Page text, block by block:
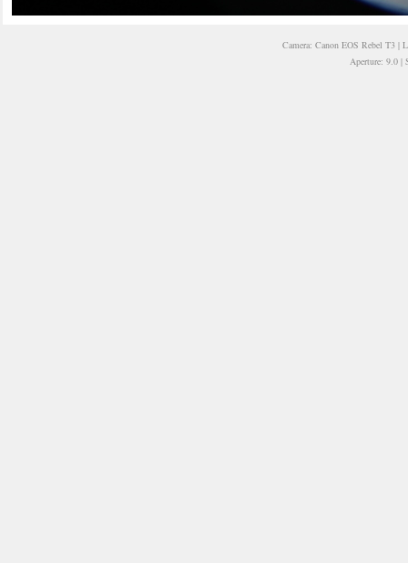
Camera: Canon EOS Rebel T3
Aperture: 9.0 |